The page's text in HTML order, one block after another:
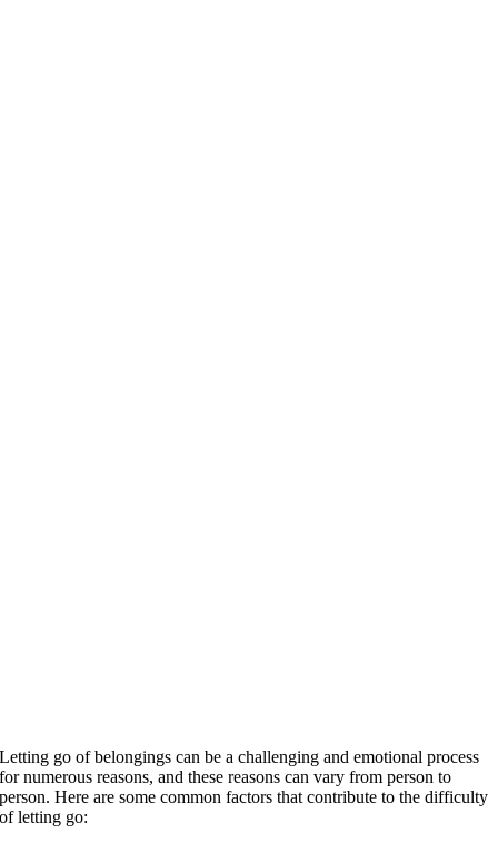
Letting go of belongings can be a challenging and emotional process
for numerous reasons, and these reasons can vary from person to
person. Here are some common factors that contribute to the difficulty
of letting go: